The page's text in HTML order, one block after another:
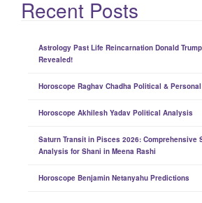
Recent Posts
Astrology Past Life Reincarnation Donald
Revealed!
Horoscope Raghav Chadha Political &
Horoscope Akhilesh Yadav Political Analysis
Saturn Transit in Pisces 2026: Comprehensive
Analysis for Shani in Meena Rashi
Horoscope Benjamin Netanyahu Predictions